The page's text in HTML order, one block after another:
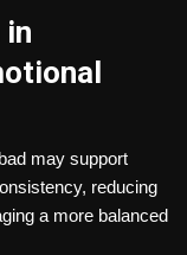
in
may support
reducing
a more balanced